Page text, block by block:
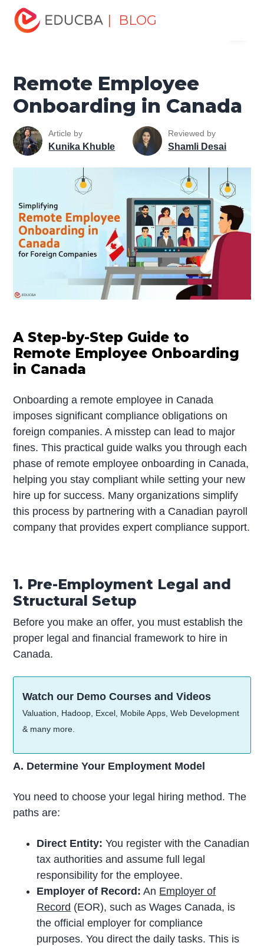
| BLOG
Home
Remote Employee Onboarding in Canada
Remote Employee
Onboarding in Canada
Article by
Kunika Khuble
Reviewed by
Shamli Desai
A Step-by-Step Guide to
Remote Employee Onboarding
in Canada
Onboarding a remote employee in Canada
imposes significant compliance obligations on
foreign companies. A misstep can lead to major
fines. This practical guide walks you through each
phase of remote employee onboarding in Canada,
helping you stay compliant while setting your new
hire up for success. Many organizations simplify
this process by partnering with a Canadian payroll
company that provides expert compliance support.
1. Pre-Employment Legal and
Structural Setup
Before you make an offer, you must establish the
proper legal and financial framework to hire in
Canada.
Watch our Demo Courses and Videos
Valuation, Hadoop, Excel, Mobile Apps, Web Development
& many more.
A. Determine Your Employment Model
You need to choose your legal hiring method. The
paths are:
Direct Entity: You register with the Canadian
tax authorities and assume full legal
responsibility for the employee.
Employer of Record: An Employer of
Record (EOR), such as Wages Canada, is
the official employer for compliance
purposes. You direct the daily tasks. This is